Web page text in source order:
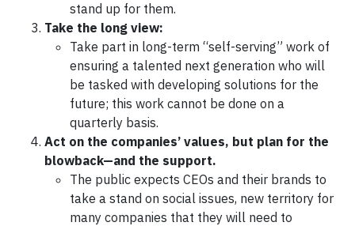
stand up for them.
Take the long view:
Take part in long-term “self-serving” work of
ensuring a talented next generation who will
be tasked with developing solutions for the
future; this work cannot be done on a
quarterly basis.
Act on the companies’ values, but plan for the
blowback—and the support.
The public expects CEOs and their brands to
take a stand on social issues, new territory for
many companies that they will need to